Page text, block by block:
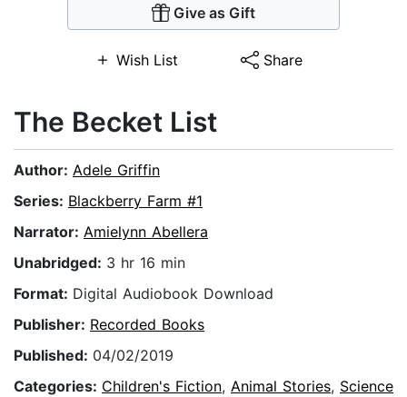
Give as Gift
Wish List Share
The Becket List
Author: Adele Griffin
Series: Blackberry Farm #1
Narrator: Amielynn Abellera
Unabridged: 3 hr 16 min
Format: Digital Audiobook Download
Publisher: Recorded Books
Published: 04/02/2019
Categories: Children's Fiction, Animal Stories, Science